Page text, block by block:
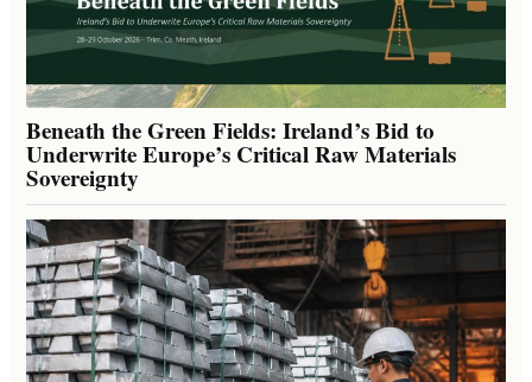
Beneath the Green Fields: Ireland’s Bid to
Underwrite Europe’s Critical Raw Materials
Sovereignty